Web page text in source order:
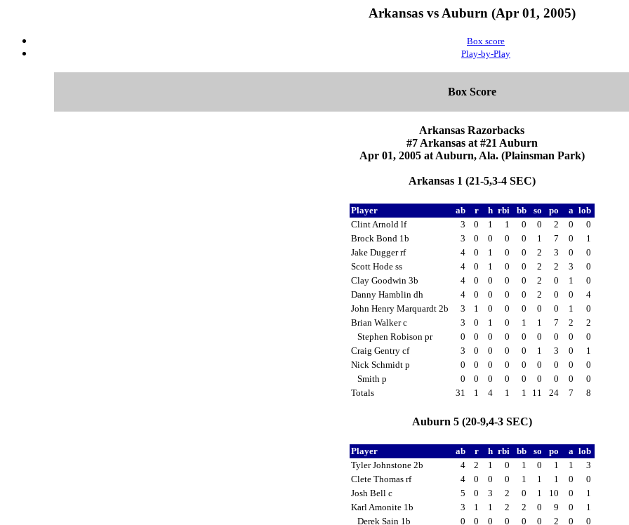
Arkansas vs Auburn (Apr 01, 2005)
Box score
Play-by-Play
Box Score
Arkansas Razorbacks
#7 Arkansas at #21 Auburn
Apr 01, 2005 at Auburn, Ala. (Plainsman Park)
Arkansas 1 (21-5,3-4 SEC)
Player ab r h rbi bb so po a lob
Clint Arnold lf
3 0 1 1 0 0 2 0
0
Brock Bond 1b
3 0 0 0 0 1 7 0
1
Jake Dugger rf
4 0 1 0 0 2 3 0
0
Scott Hode ss
4 0 1 0 0 2 2 3
0
Clay Goodwin 3b
4 0 0 0 0 2 0 1
0
Danny Hamblin dh
4 0 0 0 0 2 0 0
4
John Henry Marquardt 2b
3 1 0 0 0 0 0 1
0
Brian Walker c
3 0 1 0 1 1 7 2
2
Stephen Robison pr
0 0 0 0 0 0 0 0
0
Craig Gentry cf
3 0 0 0 0 1 3 0
1
Nick Schmidt p
0 0 0 0 0 0 0 0
0
Smith p
0 0 0 0 0 0 0 0
0
Totals
31 1 4 1 1 11 24 7 8
Auburn 5 (20-9,4-3 SEC)
Player ab r h rbi bb so po a lob
Tyler Johnstone 2b
4 2 1 0 1 0 1 1
3
Clete Thomas rf
4 0 0 0 1 1 1 0
0
Josh Bell c
5 0 3 2 0 1 10 0
1
Karl Amonite 1b
3 1 1 2 2 0 9 0
1
Derek Sain 1b
0 0 0 0 0 0 2 0
0